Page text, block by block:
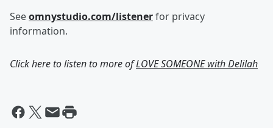
Seeomnystudio.com/listenerfor privacy
information.
Click here to listen to more ofLOVE SOMEONE with Delilah